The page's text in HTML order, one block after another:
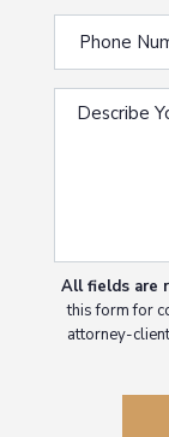
All fields are
this form for
attorney-